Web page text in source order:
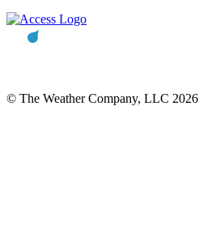
© The Weather Company, LLC 2026